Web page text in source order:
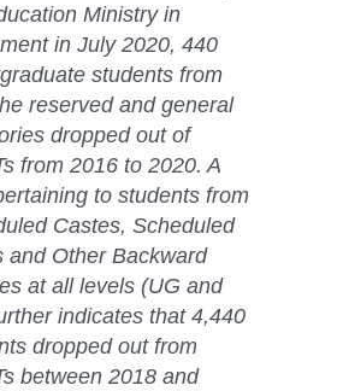
Ministry in
in July 2020, 440
students from
reserved and general
dropped out of
from 2016 to 2020. A
to students from
Castes, Scheduled
and Other Backward
at all levels (UG and
indicates that 4,440
dropped out from
between 2018 and